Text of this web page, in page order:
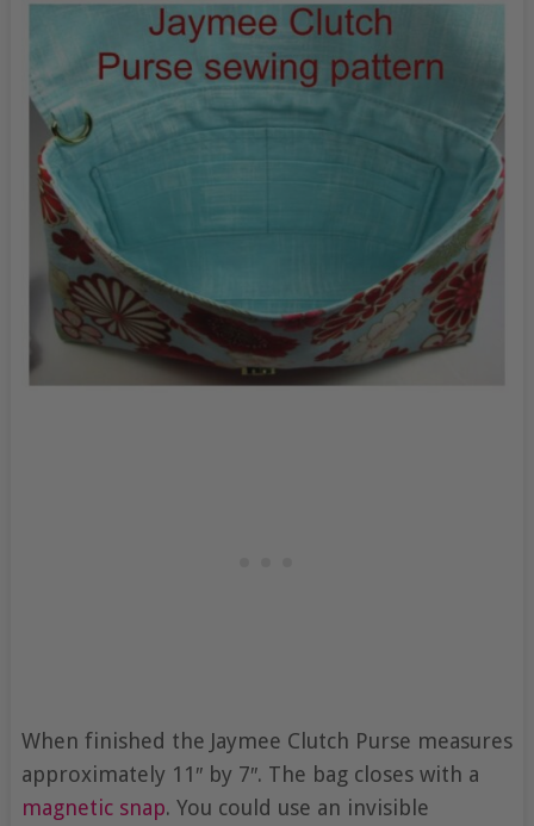
When finished the Jaymee Clutch Purse measures
approximately 11″ by 7″. The bag closes with a
magnetic snap. You could use an invisible